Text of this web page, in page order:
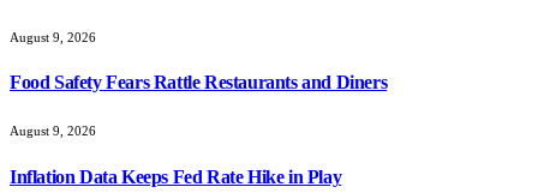
August 9, 2026
Food Safety Fears Rattle Restaurants and Diners
August 9, 2026
Inflation Data Keeps Fed Rate Hike in Play